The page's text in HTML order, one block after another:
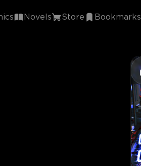
Novels Store Bookmarks